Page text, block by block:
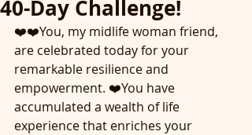
40-Day Challenge!
❤️❤️You, my midlife woman friend,
are celebrated today for your
remarkable resilience and
empowerment. ❤️You have
accumulated a wealth of life
experience that enriches your